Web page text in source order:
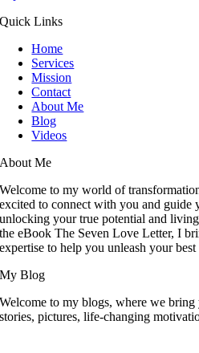
Quick Links
Home
Services
Mission
Contact
About Me
Blog
Videos
About Me
Welcome to my world of
excited to connect with you and guide
unlocking your true potential and
the eBook The Seven Love Letter, I
expertise to help you unleash your
My Blog
Welcome to my blogs, where we bring
stories, pictures, life-changing